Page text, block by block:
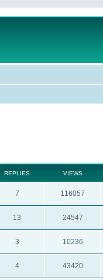
REPLIES VIEWS
7 116057
13 24547
3 10236
4 43420